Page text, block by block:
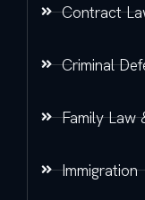
Contract
Criminal
Family Law
Immigration